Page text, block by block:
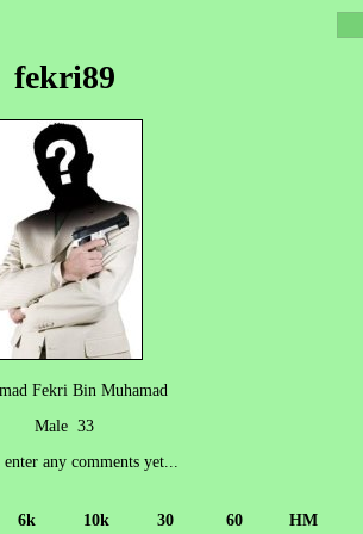
fekri89
Fekri Bin Muhamad
Male 33
any comments yet...
6k 10k 30 60 HM